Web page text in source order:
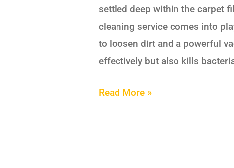
settled deep within the carpet
cleaning service comes into
to loosen dirt and a powerful
effectively but also kills
Read More »